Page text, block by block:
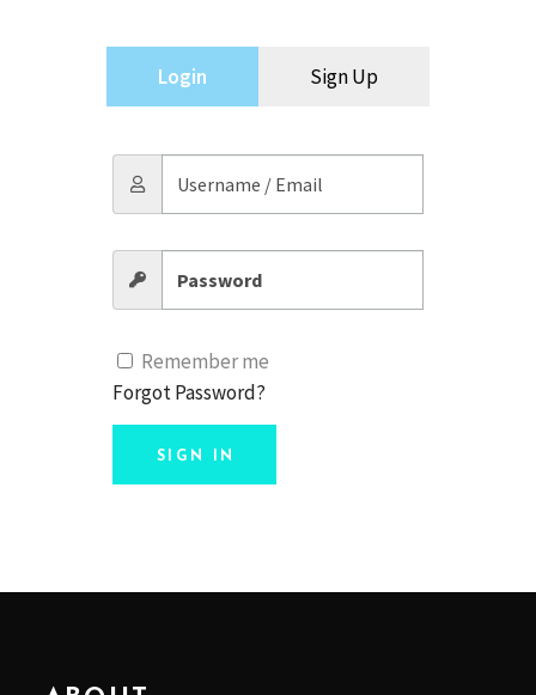
Login Sign Up
Remember me
Forgot Password?
SIGN IN